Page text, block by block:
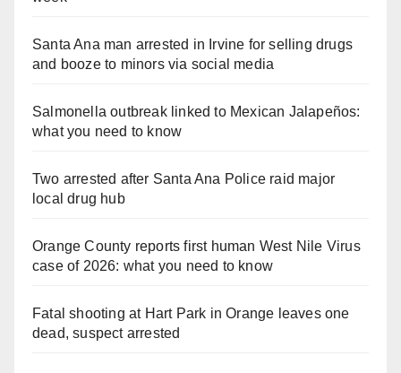
Santa Ana man arrested in Irvine for selling drugs
and booze to minors via social media
Salmonella outbreak linked to Mexican Jalapeños:
what you need to know
Two arrested after Santa Ana Police raid major
local drug hub
Orange County reports first human West Nile Virus
case of 2026: what you need to know
Fatal shooting at Hart Park in Orange leaves one
dead, suspect arrested